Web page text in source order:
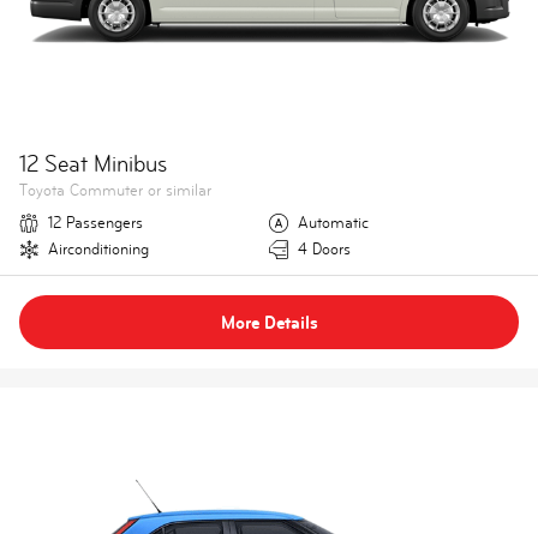
12 Seat Minibus
Toyota Commuter or similar
12 Passengers
Automatic
Airconditioning
4 Doors
More Details